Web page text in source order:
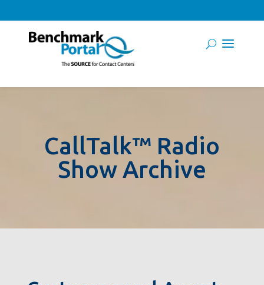
CallTalk™ Radio
Show Archive